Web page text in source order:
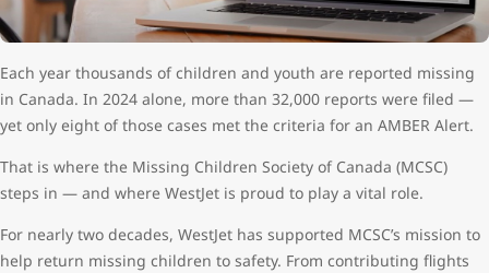
Each year thousands of children and youth are reported missing
in Canada. In 2024 alone, more than 32,000 reports were filed —
yet only eight of those cases met the criteria for an AMBER Alert.
That is where the Missing Children Society of Canada (MCSC)
steps in — and where WestJet is proud to play a vital role.
For nearly two decades, WestJet has supported MCSC’s mission to
help return missing children to safety. From contributing flights